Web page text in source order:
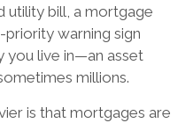
utility bill, a mortgage
priority warning sign
you live in—an asset
millions.
is that mortgages are